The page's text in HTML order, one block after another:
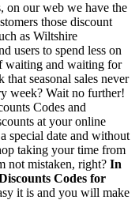
on our web we have the
those discount
as Wiltshire
users to spend less on
waiting and waiting for
that seasonal sales never
week? Wait no further!
Codes and
at your online
special date and without
taking your time from
not mistaken, right? In
Codes for
it is and you will make